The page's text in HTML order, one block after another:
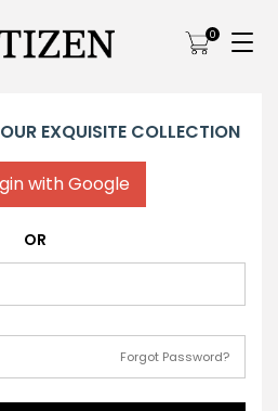
0
EXQUISITE COLLECTION
with Google
OR
Forgot Password?